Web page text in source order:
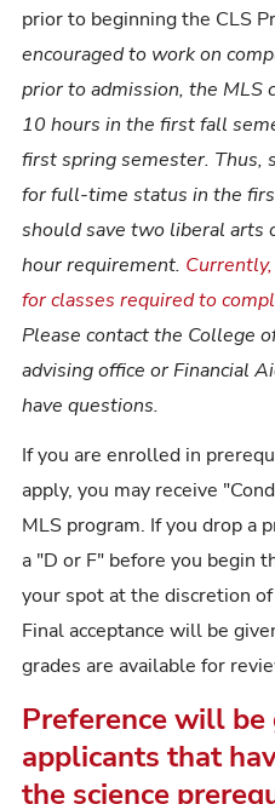
prior to beginning the CLS
encouraged to work on
prior to admission, the MLS
10 hours in the first fall
first spring semester. Thus,
for full-time status in the
should save two liberal arts
hour requirement.
for classes required to
Please contact the College
advising office or Financial
have questions.
If you are enrolled in
apply, you may receive
MLS program. If you drop a
a "D or F" before you begin
your spot at the discretion
Final acceptance will be
grades are available for
Preference will
applicants that
the science